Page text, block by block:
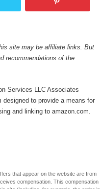
site may be affiliate links. But
recommendations of the
Services LLC Associates
designed to provide a means for
and linking to amazon.com.
that appear on the website are from
compensation. This compensation